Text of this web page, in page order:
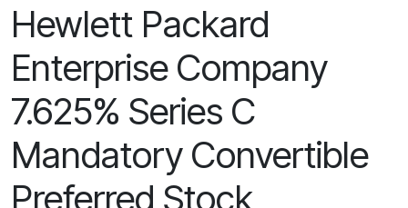
Hewlett Packard
Enterprise Company
7.625% Series C
Mandatory Convertible
Preferred Stock